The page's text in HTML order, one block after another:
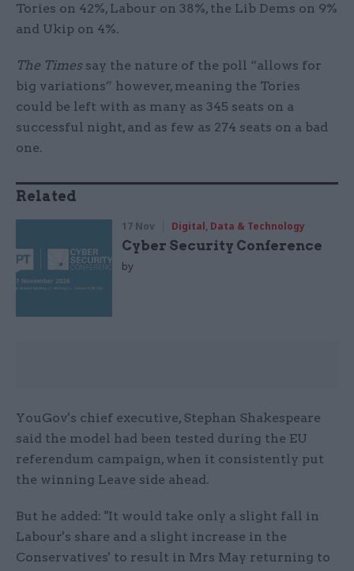
Tories on 42%, Labour on 38%, the Lib Dems on 9%
and Ukip on 4%.
The Timessay the nature of the poll “allows for
big variations” however, meaning the Tories
could be left with as many as 345 seats on a
successful night, and as few as 274 seats on a bad
one.
Related
17 Nov Digital, Data & Technology
Cyber Security Conference
by
YouGov's chief executive, Stephan Shakespeare
said the model had been tested during the EU
referendum campaign, when it consistently put
the winning Leave side ahead.
But he added: "It would take only a slight fall in
Labour's share and a slight increase in the
Conservatives' to result in Mrs May returning to